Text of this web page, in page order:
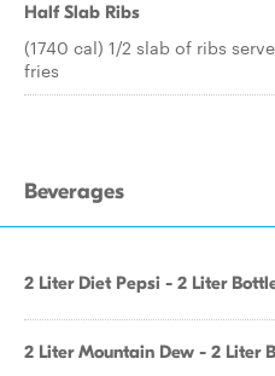
Half Slab Ribs
(1740 cal) 1/2 slab of ribs
fries
Beverages
2 Liter Diet Pepsi - 2 Liter
2 Liter Mountain Dew - 2 Liter